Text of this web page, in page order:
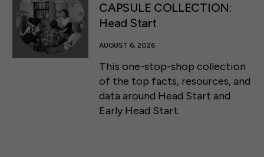
CAPSULE COLLECTION:
Head Start
AUGUST 6, 2026
This one-stop-shop collection
of the top facts, resources, and
data around Head Start and
Early Head Start.